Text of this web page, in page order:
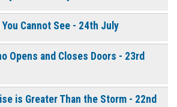
Cannot See - 24th July
Opens and Closes Doors - 23rd
is Greater Than the Storm - 22nd